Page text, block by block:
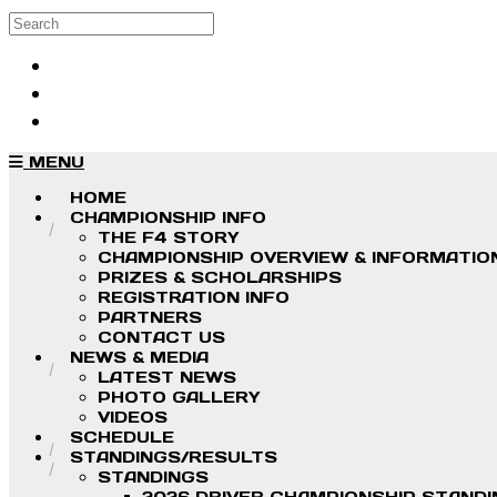
Skip to main content
Search
MENU
HOME
CHAMPIONSHIP INFO
THE F4 STORY
CHAMPIONSHIP OVERVIEW &
PRIZES & SCHOLARSHIPS
REGISTRATION INFO
PARTNERS
CONTACT US
NEWS & MEDIA
LATEST NEWS
PHOTO GALLERY
VIDEOS
SCHEDULE
STANDINGS/RESULTS
STANDINGS